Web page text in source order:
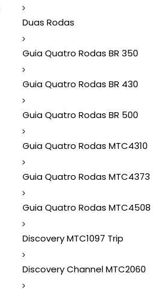
Duas Rodas
Guia Quatro Rodas BR 350
Guia Quatro Rodas BR 430
Guia Quatro Rodas BR 500
Guia Quatro Rodas MTC4310
Guia Quatro Rodas MTC4373
Guia Quatro Rodas MTC4508
Discovery MTC1097 Trip
Discovery Channel MTC2060